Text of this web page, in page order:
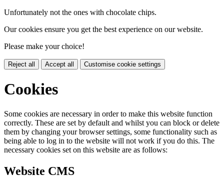
Unfortunately not the ones with chocolate chips.
Our cookies ensure you get the best experience on our website.
Please make your choice!
Reject all Accept all Customise cookie settings
Cookies
Some cookies are necessary in order to make this website function
correctly. These are set by default and whilst you can block or delete
them by changing your browser settings, some functionality such as
being able to log in to the website will not work if you do this. The
necessary cookies set on this website are as follows:
Website CMS